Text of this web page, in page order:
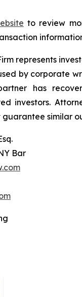
to review
represents
by corporate
has
investors.
guarantee similar
Bar